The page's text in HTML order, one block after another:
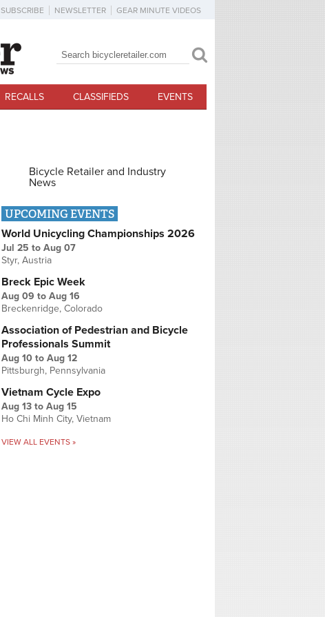
SUBSCRIBE NEWSLETTER GEAR MINUTE VIDEOS
Search form
Search
RECALLS CLASSIFIEDS EVENTS
Bicycle Retailer and Industry
News
UPCOMING EVENTS
World Unicycling Championships 2026
Jul 25 to Aug 07
Styr, Austria
Breck Epic Week
Aug 09 to Aug 16
Breckenridge, Colorado
Association of Pedestrian and Bicycle
Professionals Summit
Aug 10 to Aug 12
Pittsburgh, Pennsylvania
Vietnam Cycle Expo
Aug 13 to Aug 15
Ho Chi Minh City, Vietnam
VIEW ALL EVENTS »